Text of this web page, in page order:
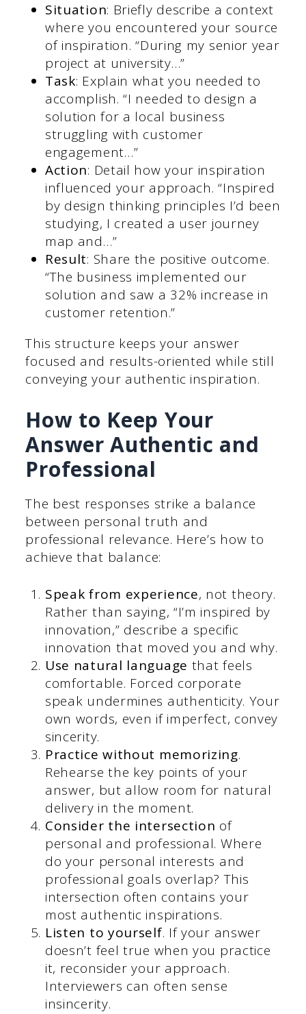
Situation: Briefly describe a context
where you encountered your source
of inspiration. “During my senior year
project at university…”
Task: Explain what you needed to
accomplish. “I needed to design a
solution for a local business
struggling with customer
engagement…”
Action: Detail how your inspiration
influenced your approach. “Inspired
by design thinking principles I’d been
studying, I created a user journey
map and…”
Result: Share the positive outcome.
“The business implemented our
solution and saw a 32% increase in
customer retention.”
This structure keeps your answer
focused and results-oriented while still
conveying your authentic inspiration.
How to Keep Your
Answer Authentic and
Professional
The best responses strike a balance
between personal truth and
professional relevance. Here’s how to
achieve that balance:
Speak from experience, not theory.
Rather than saying, “I’m inspired by
innovation,” describe a specific
innovation that moved you and why.
Use natural language that feels
comfortable. Forced corporate
speak undermines authenticity. Your
own words, even if imperfect, convey
sincerity.
Practice without memorizing.
Rehearse the key points of your
answer, but allow room for natural
delivery in the moment.
Consider the intersection of
personal and professional. Where
do your personal interests and
professional goals overlap? This
intersection often contains your
most authentic inspirations.
Listen to yourself. If your answer
doesn’t feel true when you practice
it, reconsider your approach.
Interviewers can often sense
insincerity.